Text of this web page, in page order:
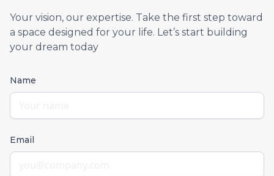
Your vision, our expertise. Take the first step toward
a space designed for your life. Let’s start building
your dream today
Name
Email